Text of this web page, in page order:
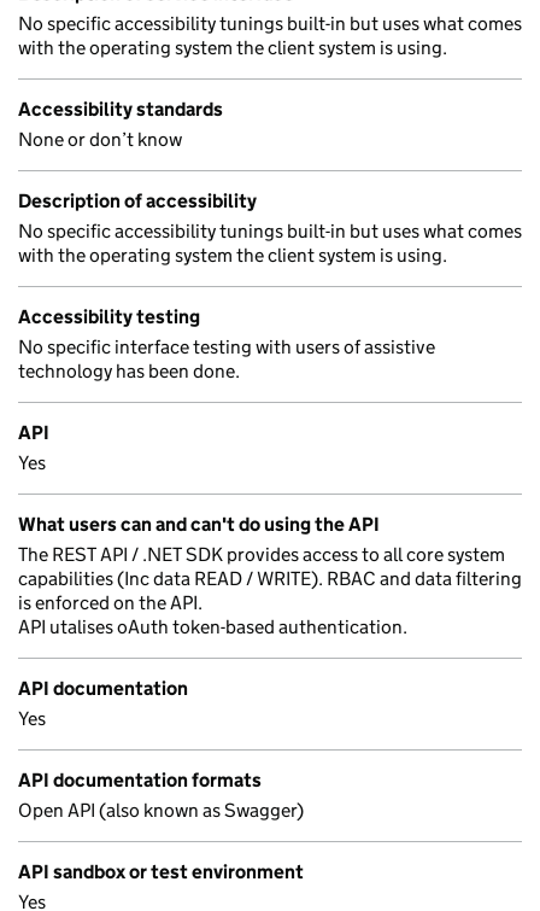
No specific accessibility tunings built-in but uses what comes
with the operating system the client system is using.
Accessibility standards
None or don’t know
Description of accessibility
No specific accessibility tunings built-in but uses what comes
with the operating system the client system is using.
Accessibility testing
No specific interface testing with users of assistive
technology has been done.
API
Yes
What users can and can't do using the API
The REST API / .NET SDK provides access to all core system
capabilities (Inc data READ / WRITE). RBAC and data filtering
is enforced on the API.
API utalises oAuth token-based authentication.
API documentation
Yes
API documentation formats
Open API (also known as Swagger)
API sandbox or test environment
Yes